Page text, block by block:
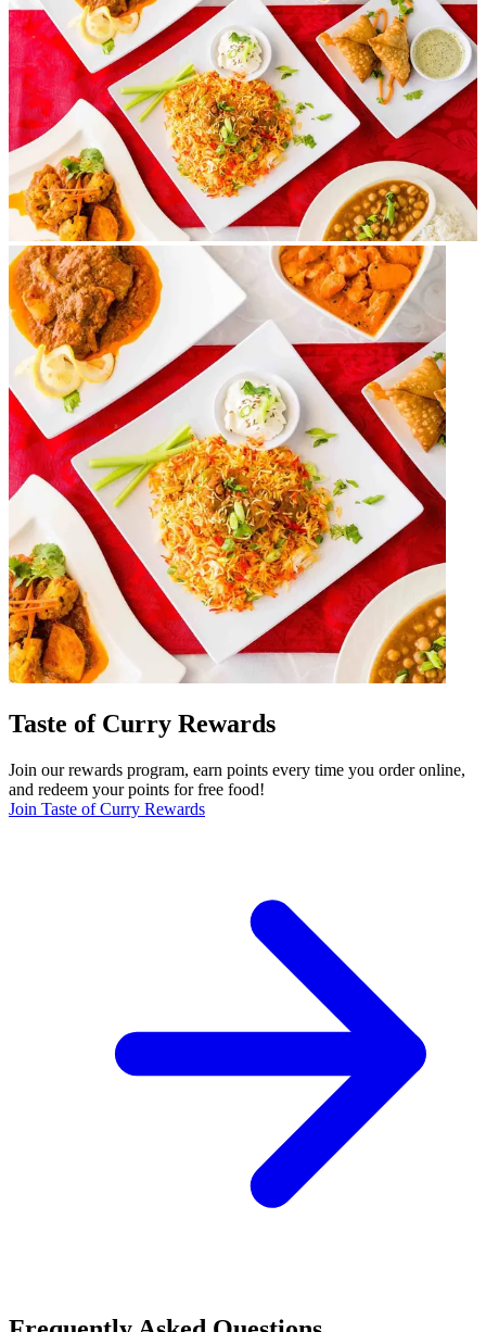
Taste of Curry Rewards
Join our rewards program, earn points every time you order online,
and redeem your points for free food!
Join Taste of Curry Rewards